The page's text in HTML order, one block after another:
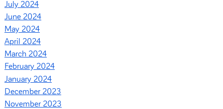
July 2024
June 2024
May 2024
April 2024
March 2024
February 2024
January 2024
December 2023
November 2023